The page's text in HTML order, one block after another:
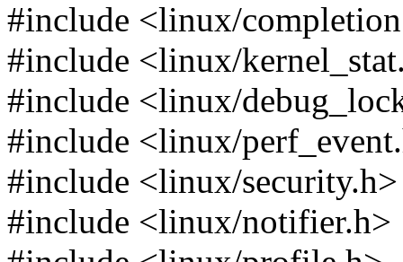
#include <linux/
#include <linux/
#include <linux/
#include <linux/
#include <linux/security.h>
#include <linux/notifier.h>